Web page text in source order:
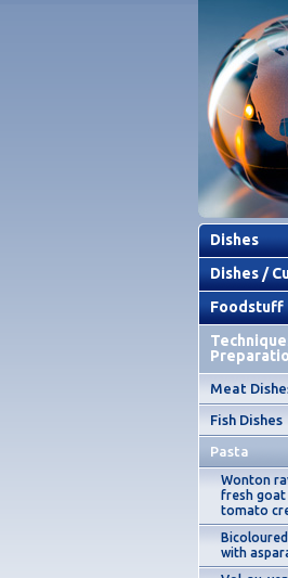
Dishes
Dishes /
Foodstuff
Meat
Fish Dishes
Pasta
Wonton
fresh goat
tomato
with